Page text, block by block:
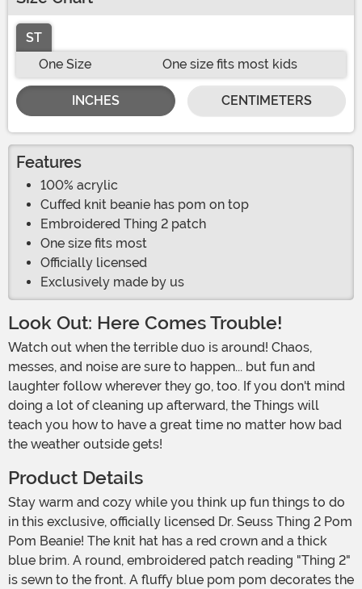
ST
One Size
One size fits most kids
INCHES CENTIMETERS
Features
100% acrylic
Cuffed knit beanie has pom on top
Embroidered Thing 2 patch
One size fits most
Officially licensed
Exclusively made by us
Look Out: Here Comes Trouble!
Watch out when the terrible duo is around! Chaos,
messes, and noise are sure to happen... but fun and
laughter follow wherever they go, too. If you don't mind
doing a lot of cleaning up afterward, the Things will
teach you how to have a great time no matter how bad
the weather outside gets!
Product Details
Stay warm and cozy while you think up fun things to do
in this exclusive, officially licensed Dr. Seuss Thing 2 Pom
Pom Beanie! The knit hat has a red crown and a thick
blue brim. A round, embroidered patch reading "Thing 2"
is sewn to the front. A fluffy blue pom pom decorates the